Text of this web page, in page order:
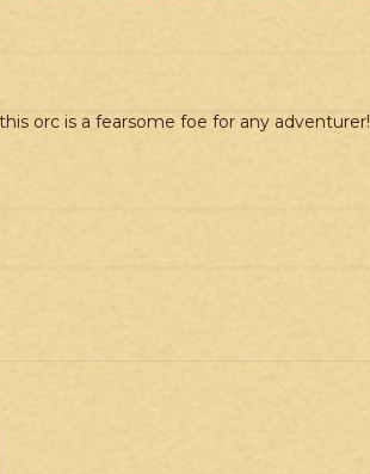
orc is a fearsome foe for any adventurer!